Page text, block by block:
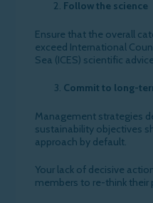
Follow the science
Ensure that the overall
exceed International
Sea (ICES) scientific advice.
Commit to long-
Management strategies
sustainability objectives
approach by default.
Your lack of decisive
members to re-think their